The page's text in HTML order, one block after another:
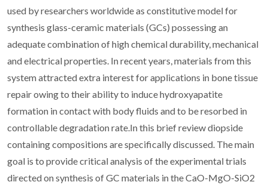
used by researchers worldwide as constitutive model for
synthesis glass-ceramic materials (GCs) possessing an
adequate combination of high chemical durability, mechanical
and electrical properties. In recent years, materials from this
system attracted extra interest for applications in bone tissue
repair owing to their ability to induce hydroxyapatite
formation in contact with body fluids and to be resorbed in
controllable degradation rate.In this brief review diopside
containing compositions are specifically discussed. The main
goal is to provide critical analysis of the experimental trials
directed on synthesis of GC materials in the CaO-MgO-SiO2